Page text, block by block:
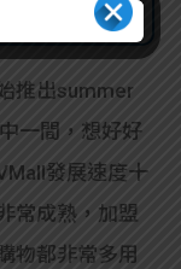
推出summer
一間，想好好
發展速度十
常成熟，加盟
物都非常多用